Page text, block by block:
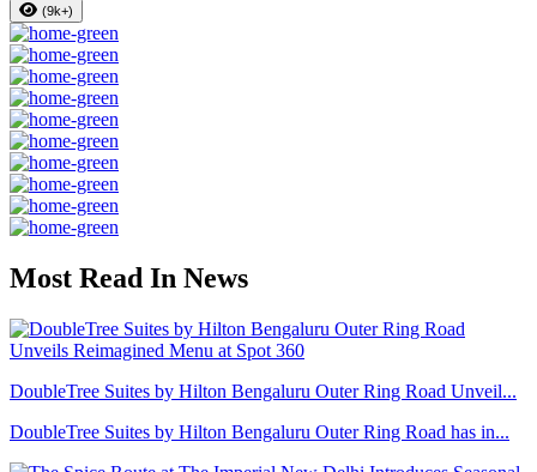
(9k+)
Most Read In News
DoubleTree Suites by Hilton Bengaluru Outer Ring Road Unveil...
DoubleTree Suites by Hilton Bengaluru Outer Ring Road has in...